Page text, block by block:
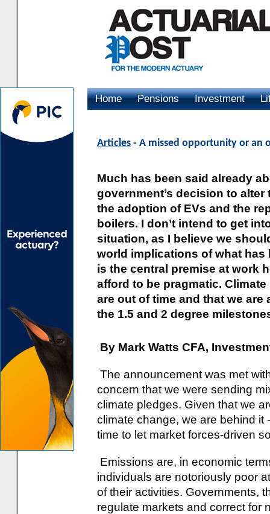
Home Pensions Investment
Articles - A missed opportunity or an
Much has been said already
government’s decision to
the adoption of EVs and the
boilers. I don’t intend to get
situation, as I believe we
world implications of what has
is the central premise at work
afford to be pragmatic.
are out of time and that we
the 1.5 and 2 degree
By Mark Watts CFA,
The announcement was met
concern that we were sending
climate pledges. Given that we
climate change, we are behind it
time to let market forces-driven
Emissions are, in economic
individuals are notoriously poor
of their activities. Governments,
regulate markets and correct for